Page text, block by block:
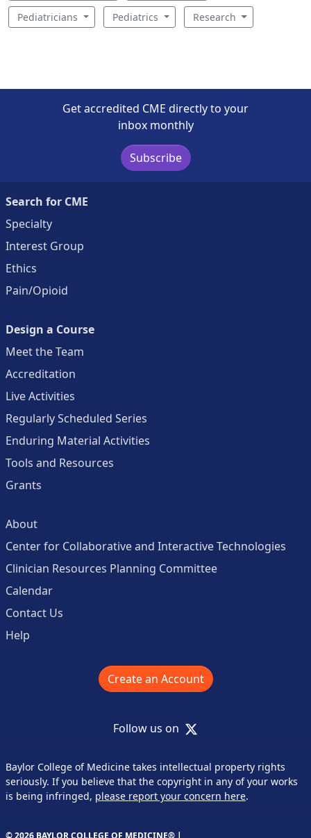
Pediatricians Pediatrics Research
Get accredited CME directly to your
inbox monthly
Subscribe
Search for CME
Specialty
Interest Group
Ethics
Pain/Opioid
Design a Course
Meet the Team
Accreditation
Live Activities
Regularly Scheduled Series
Enduring Material Activities
Tools and Resources
Grants
About
Center for Collaborative and Interactive Technologies
Clinician Resources Planning Committee
Calendar
Contact Us
Help
Create an Account
Follow us on X
Baylor College of Medicine takes intellectual property rights
seriously. If you believe that the copyright in any of your works
is being infringed, please report your concern here.
© 2026 BAYLOR COLLEGE OF MEDICINE® |